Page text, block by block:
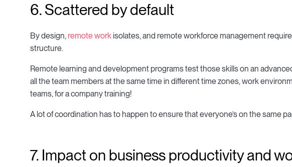
6. Scattered by default
By design, remote workisolates, and remote workforce management
structure.
Remote learning and development programs test those skills on an
all the team members at the same time in different time zones, work
teams, for a company training!
A lot of coordination has to happen to ensure that everyone’s on the same
7. Impact on business productivity and